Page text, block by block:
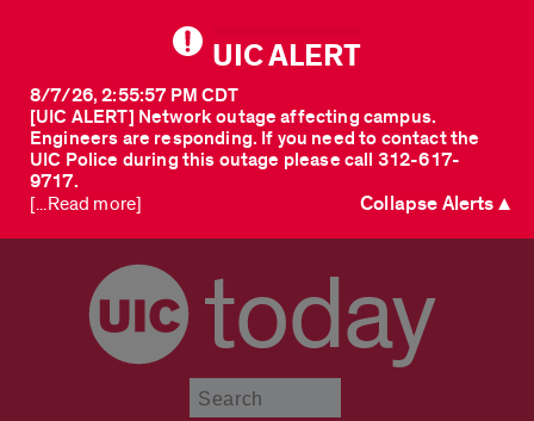
UIC ALERT
[UIC ALERT] Network outage affecting campus.
Engineers are responding. If you need to contact the
UIC Police during this outage please call 312-617-
9717.
8/7/26, 2:55:57 PM CDT
[...Read more] Collapse Alerts ▲
today